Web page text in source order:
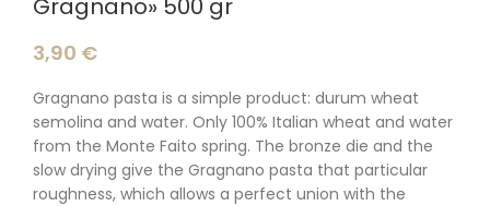
Gragnano» 500 gr
3,90 €
Gragnano pasta is a simple product: durum wheat
semolina and water. Only 100% Italian wheat and water
from the Monte Faito spring. The bronze die and the
slow drying give the Gragnano pasta that particular
roughness, which allows a perfect union with the